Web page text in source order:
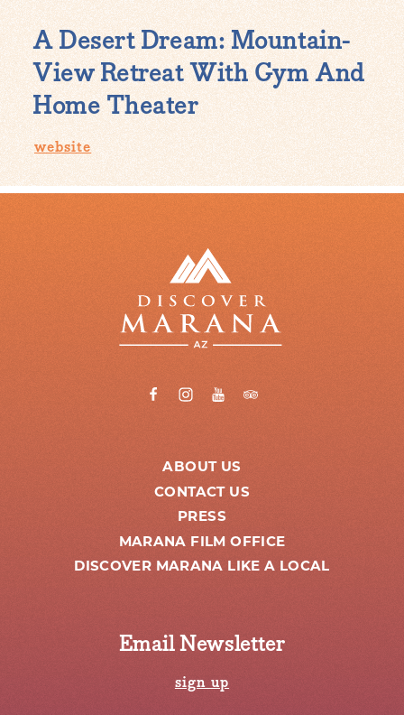
A Desert Dream: Mountain-
View Retreat With Gym And
Home Theater
website
ABOUT US
CONTACT US
PRESS
MARANA FILM OFFICE
DISCOVER MARANA LIKE A LOCAL
Email Newsletter
sign up